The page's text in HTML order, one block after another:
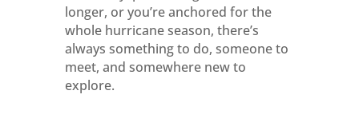
longer, or you’re anchored for the
whole hurricane season, there’s
always something to do, someone to
meet, and somewhere new to
explore.